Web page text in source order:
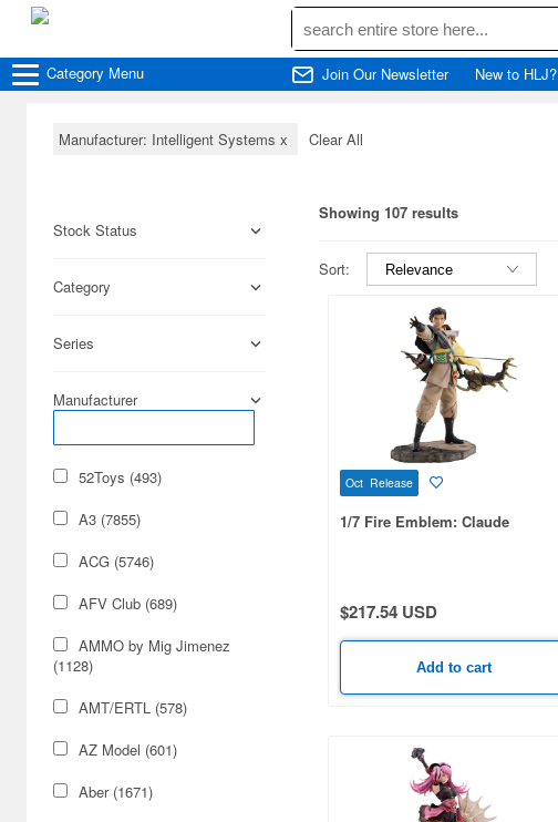
Category Menu Join Our Newsletter New to HLJ?
Manufacturer: Intelligent Systems x Clear All
Stock Status
Category
Series
Manufacturer
52Toys (493)
A3 (7855)
ACG (5746)
AFV Club (689)
AMMO by Mig Jimenez
(1128)
AMT/ERTL (578)
AZ Model (601)
Aber (1671)
Showing 107 results
Sort:
Oct Release
1/7 Fire Emblem: Claude
$217.54 USD
Add to cart